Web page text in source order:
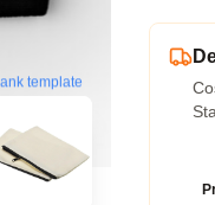
template